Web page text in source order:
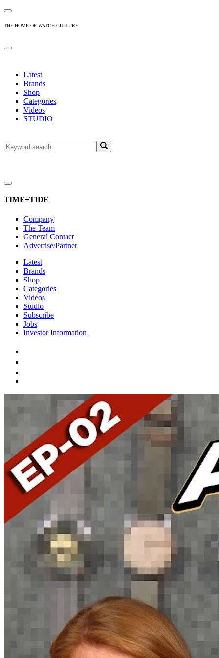
THE HOME OF WATCH CULTURE
Latest
Brands
Shop
Categories
Videos
STUDIO
TIME+TIDE
Company
The Team
General Contact
Advertise/Partner
Latest
Brands
Shop
Categories
Videos
Studio
Subscribe
Jobs
Investor Information